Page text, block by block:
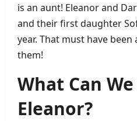
is an aunt! Eleanor and
and their first daughter
year. That must have
them!
What Can
Eleanor?